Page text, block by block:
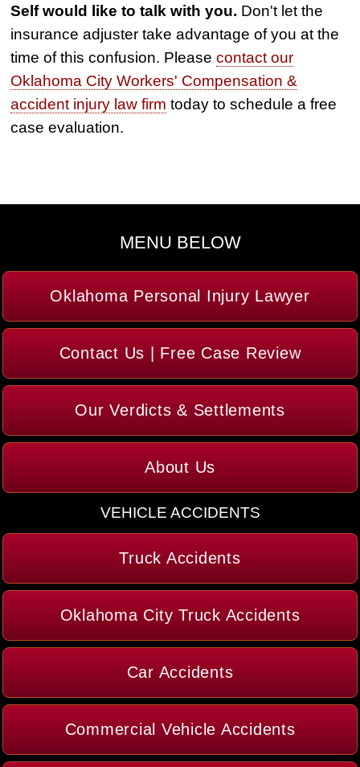
Self would like to talk with you. Don't let the
insurance adjuster take advantage of you at the
time of this confusion. Pleasecontact our
Oklahoma City Workers' Compensation &
accident injury law firm today to schedule a free
case evaluation.
MENU BELOW
Oklahoma Personal Injury Lawyer
Contact Us | Free Case Review
Our Verdicts & Settlements
About Us
VEHICLE ACCIDENTS
Truck Accidents
Oklahoma City Truck Accidents
Car Accidents
Commercial Vehicle Accidents